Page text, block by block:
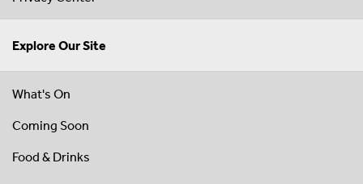
Explore Our Site
What's On
Coming Soon
Food & Drinks